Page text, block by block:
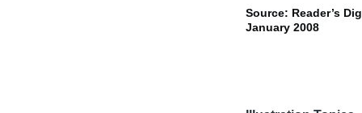
Source: Reader’s
January 2008